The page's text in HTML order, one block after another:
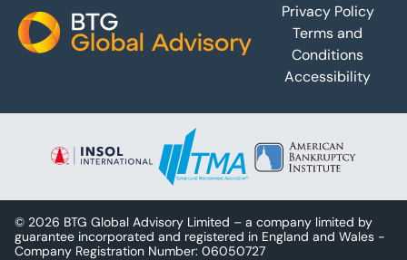
Privacy Policy
Terms and
Conditions
Accessibility
© 2026 BTG Global Advisory Limited – a company limited by
guarantee incorporated and registered in England and Wales -
Company Registration Number: 06050727